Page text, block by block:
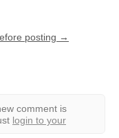
posting →
comment is
login to your